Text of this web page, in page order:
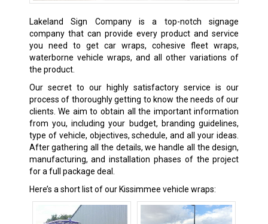
Lakeland Sign Company is a top-notch signage
company that can provide every product and service
you need to get car wraps, cohesive fleet wraps,
waterborne vehicle wraps, and all other variations of
the product.
Our secret to our highly satisfactory service is our
process of thoroughly getting to know the needs of our
clients. We aim to obtain all the important information
from you, including your budget, branding guidelines,
type of vehicle, objectives, schedule, and all your ideas.
After gathering all the details, we handle all the design,
manufacturing, and installation phases of the project
for a full package deal.
Here’s a short list of our Kissimmee vehicle wraps: